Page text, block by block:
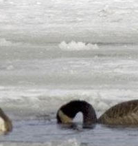
2026
2026
April 2025
April 2025